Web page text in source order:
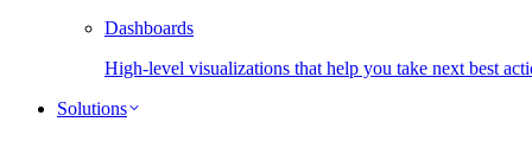
Dashboards
High-level visualizations that help you take next best
Solutions